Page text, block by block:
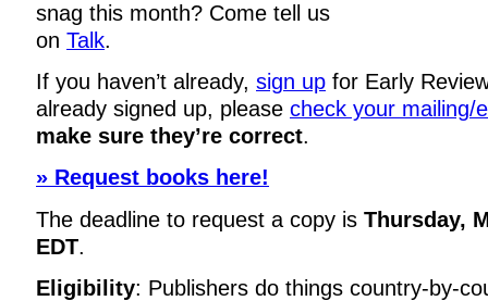
snag this month? Come tell us
on Talk.
If you haven’t already, sign up for Early
already signed up, please check your mailing/
make sure they’re correct.
» Request books here!
The deadline to request a copy is Thursday,
EDT.
Eligibility: Publishers do things country-by-